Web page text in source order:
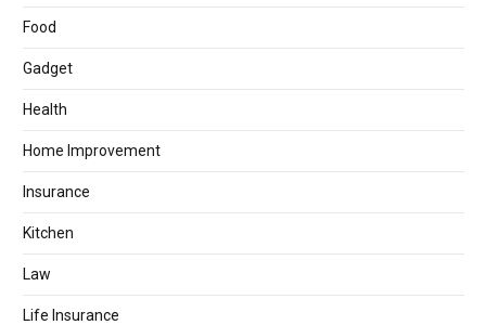
Food
Gadget
Health
Home Improvement
Insurance
Kitchen
Law
Life Insurance